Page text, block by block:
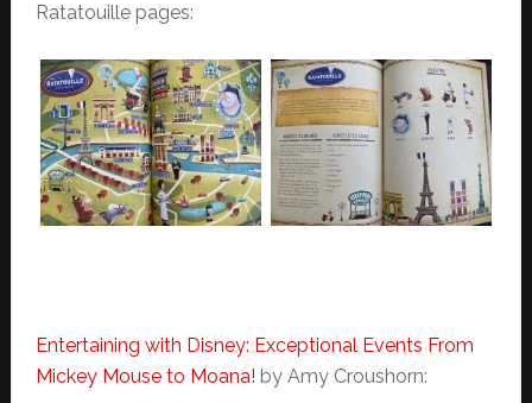
Ratatouille pages:
Entertaining with Disney: Exceptional Events From
Mickey Mouse to Moana! by Amy Croushorn: